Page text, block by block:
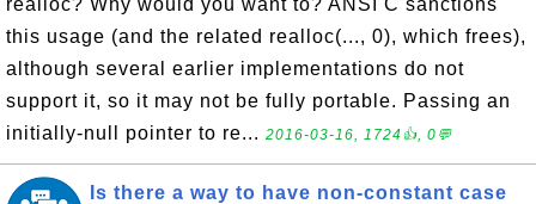
realloc? Why would you want to? ANSI C sanctions
this usage (and the related realloc(..., 0), which frees),
although several earlier implementations do not
support it, so it may not be fully portable. Passing an
initially-null pointer to re... 2016-03-16, 1724👍, 0💬
Is there a way to have non-constant case